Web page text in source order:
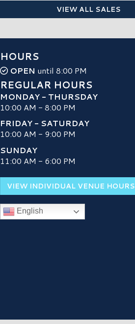
VIEW ALL SALES
HOURS
OPEN until 8:00 PM
REGULAR HOURS
MONDAY - THURSDAY
10:00 AM - 8:00 PM
FRIDAY - SATURDAY
10:00 AM - 9:00 PM
SUNDAY
11:00 AM - 6:00 PM
VIEW INDIVIDUAL VENUE HOURS
English